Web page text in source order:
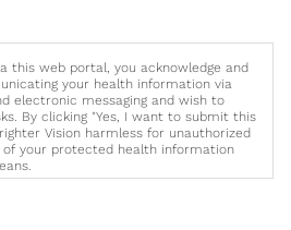
this web portal, you acknowledge and
your health information via
electronic messaging and wish to
By clicking "Yes, I want to submit this
Vision harmless for unauthorized
of your protected health information